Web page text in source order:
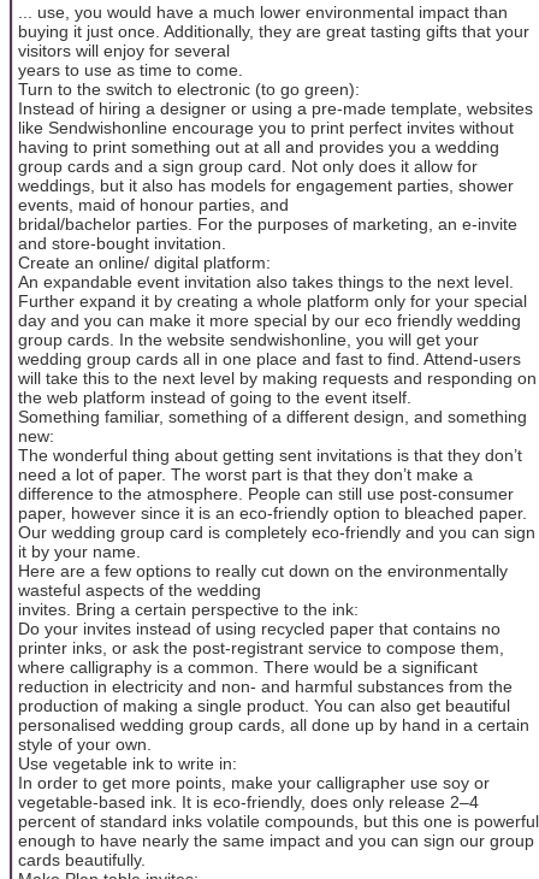
... use, you would have a much lower environmental impact than
buying it just once. Additionally, they are great tasting gifts that your
visitors will enjoy for several
years to use as time to come.
Turn to the switch to electronic (to go green):
Instead of hiring a designer or using a pre-made template, websites
like Sendwishonline encourage you to print perfect invites without
having to print something out at all and provides you a wedding
group cards and a sign group card. Not only does it allow for
weddings, but it also has models for engagement parties, shower
events, maid of honour parties, and
bridal/bachelor parties. For the purposes of marketing, an e-invite
and store-bought invitation.
Create an online/ digital platform:
An expandable event invitation also takes things to the next level.
Further expand it by creating a whole platform only for your special
day and you can make it more special by our eco friendly wedding
group cards. In the website sendwishonline, you will get your
wedding group cards all in one place and fast to find. Attend-users
will take this to the next level by making requests and responding on
the web platform instead of going to the event itself.
Something familiar, something of a different design, and something
new:
The wonderful thing about getting sent invitations is that they don’t
need a lot of paper. The worst part is that they don’t make a
difference to the atmosphere. People can still use post-consumer
paper, however since it is an eco-friendly option to bleached paper.
Our wedding group card is completely eco-friendly and you can sign
it by your name.
Here are a few options to really cut down on the environmentally
wasteful aspects of the wedding
invites. Bring a certain perspective to the ink:
Do your invites instead of using recycled paper that contains no
printer inks, or ask the post-registrant service to compose them,
where calligraphy is a common. There would be a significant
reduction in electricity and non- and harmful substances from the
production of making a single product. You can also get beautiful
personalised wedding group cards, all done up by hand in a certain
style of your own.
Use vegetable ink to write in:
In order to get more points, make your calligrapher use soy or
vegetable-based ink. It is eco-friendly, does only release 2–4
percent of standard inks volatile compounds, but this one is powerful
enough to have nearly the same impact and you can sign our group
cards beautifully.